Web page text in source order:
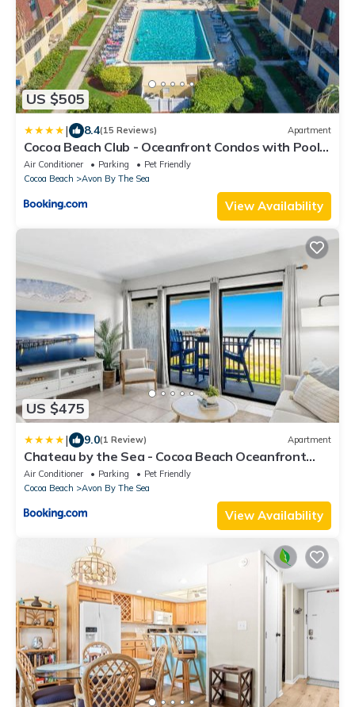
US $505
| 8.4(15 Reviews) Apartment
Cocoa Beach Club - Oceanfront Condos with Pool
next to Pier and Port Canaveral
Air Conditioner Parking
Pet Friendly
Cocoa Beach
Avon By The Sea
View Availability
US $475
| 9.0(1 Review) Apartment
Chateau by the Sea - Cocoa Beach Oceanfront
Penthouses with Rooftop Deck next to the Pier
Air Conditioner Parking
Pet Friendly
Cocoa Beach
Avon By The Sea
View Availability